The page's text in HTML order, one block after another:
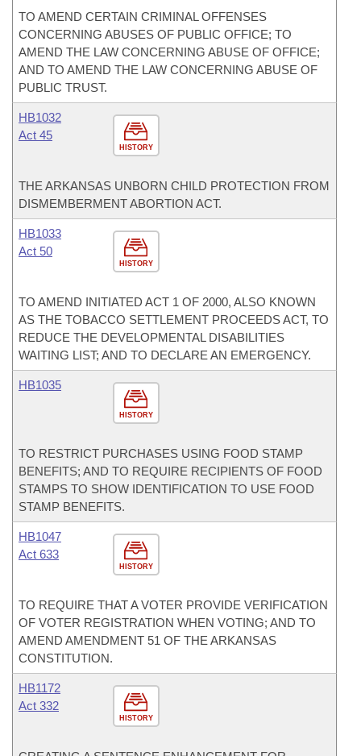
TO AMEND CERTAIN CRIMINAL OFFENSES
CONCERNING ABUSES OF PUBLIC OFFICE; TO
AMEND THE LAW CONCERNING ABUSE OF OFFICE;
AND TO AMEND THE LAW CONCERNING ABUSE OF
PUBLIC TRUST.
HISTORY
HB1032
Act 45
THE ARKANSAS UNBORN CHILD PROTECTION FROM
DISMEMBERMENT ABORTION ACT.
HISTORY
HB1033
Act 50
TO AMEND INITIATED ACT 1 OF 2000, ALSO KNOWN
AS THE TOBACCO SETTLEMENT PROCEEDS ACT, TO
REDUCE THE DEVELOPMENTAL DISABILITIES
WAITING LIST; AND TO DECLARE AN EMERGENCY.
HISTORY
HB1035
TO RESTRICT PURCHASES USING FOOD STAMP
BENEFITS; AND TO REQUIRE RECIPIENTS OF FOOD
STAMPS TO SHOW IDENTIFICATION TO USE FOOD
STAMP BENEFITS.
HISTORY
HB1047
Act 633
TO REQUIRE THAT A VOTER PROVIDE VERIFICATION
OF VOTER REGISTRATION WHEN VOTING; AND TO
AMEND AMENDMENT 51 OF THE ARKANSAS
CONSTITUTION.
HISTORY
HB1172
Act 332